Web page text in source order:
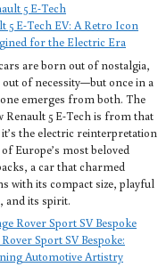
5 E-Tech EV: A Retro Icon
for the Electric Era
are born out of nostalgia,
of necessity—but once in a
emerges from both. The
Renault 5 E-Tech is from that
the electric reinterpretation
Europe’s most beloved
a car that charmed
with its compact size, playful
and its spirit.
Sport SV Bespoke:
Automotive Artistry